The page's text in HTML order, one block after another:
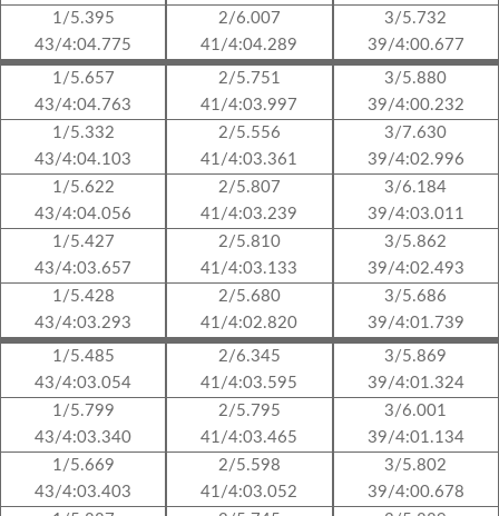
1/5.395
43/4:04.775
1/5.657
43/4:04.763
1/5.332
43/4:04.103
1/5.622
43/4:04.056
1/5.427
43/4:03.657
1/5.428
43/4:03.293
1/5.485
43/4:03.054
1/5.799
43/4:03.340
1/5.669
43/4:03.403
2/6.007
41/4:04.289
2/5.751
41/4:03.997
2/5.556
41/4:03.361
2/5.807
41/4:03.239
2/5.810
41/4:03.133
2/5.680
41/4:02.820
2/6.345
41/4:03.595
2/5.795
41/4:03.465
2/5.598
41/4:03.052
3/5.732
39/4:00.677
3/5.880
39/4:00.232
3/7.630
39/4:02.996
3/6.184
39/4:03.011
3/5.862
39/4:02.493
3/5.686
39/4:01.739
3/5.869
39/4:01.324
3/6.001
39/4:01.134
3/5.802
39/4:00.678